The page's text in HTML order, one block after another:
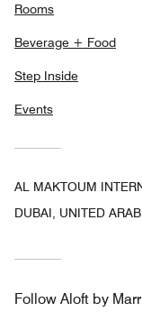
Rooms
Beverage + Food
Step Inside
Events
AL MAKTOUM
DUBAI, UNITED
Follow Aloft by